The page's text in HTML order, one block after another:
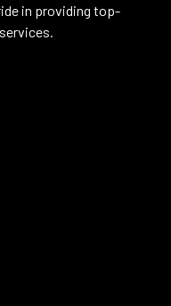
in providing top-